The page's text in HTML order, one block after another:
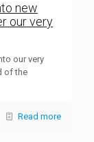
new
our very
our very
of the
Read more